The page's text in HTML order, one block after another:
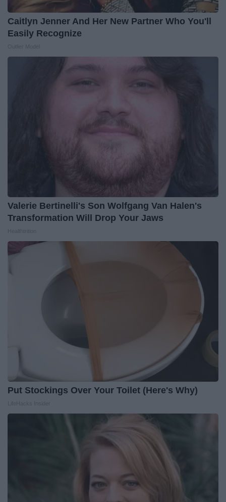
Caitlyn Jenner And Her New Partner Who You'll
Easily Recognize
Valerie Bertinelli's Son Wolfgang Van Halen's
Transformation Will Drop Your Jaws
Put Stockings Over Your Toilet (Here's Why)